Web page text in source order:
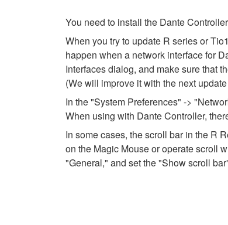
You need to install the Dante
When you try to update R series or
happen when a network interface for
Interfaces dialog, and make sure that
(We will improve it with the next
In the "System Preferences" ->
When using with Dante Controller,
In some cases, the scroll bar in the R
on the Magic Mouse or operate scroll
"General," and set the "Show scroll